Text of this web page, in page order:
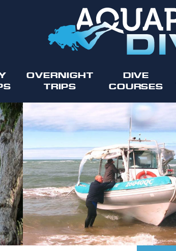
OVERNIGHT
TRIPS
DIVE
COURSES